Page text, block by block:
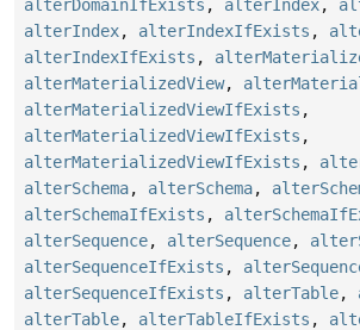
alterDomainIfExists , alterIndex,
alterIndex, alterIndexIfExists ,
alterIndexIfExists ,
alterMaterializedView,
alterMaterializedViewIfExists ,
alterMaterializedViewIfExists ,
alterMaterializedViewIfExists ,
alterSchema, alterSchema,
alterSchemaIfExists ,
alterSequence, alterSequence,
alterSequenceIfExists ,
alterSequenceIfExists , alterTable,
alterTable, alterTableIfExists ,